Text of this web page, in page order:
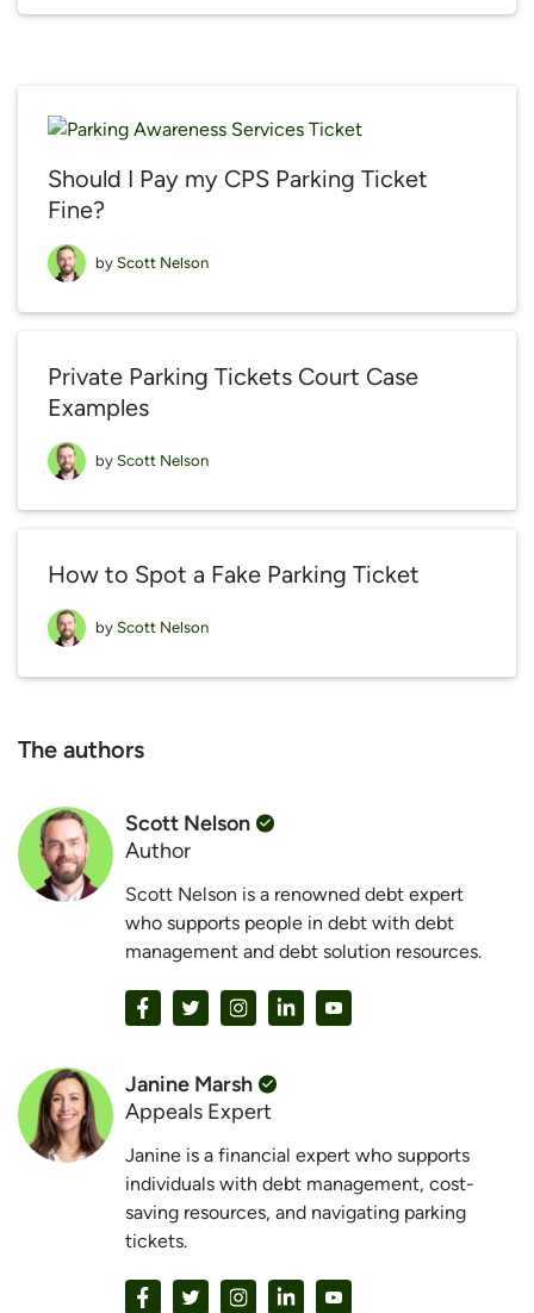
Should I Pay my CPS Parking Ticket
Fine?
by Scott Nelson
Private Parking Tickets Court Case
Examples
by Scott Nelson
How to Spot a Fake Parking Ticket
by Scott Nelson
The authors
Scott Nelson
Author
Scott Nelson is a renowned debt expert
who supports people in debt with debt
management and debt solution resources.
Janine Marsh
Appeals Expert
Janine is a financial expert who supports
individuals with debt management, cost-
saving resources, and navigating parking
tickets.